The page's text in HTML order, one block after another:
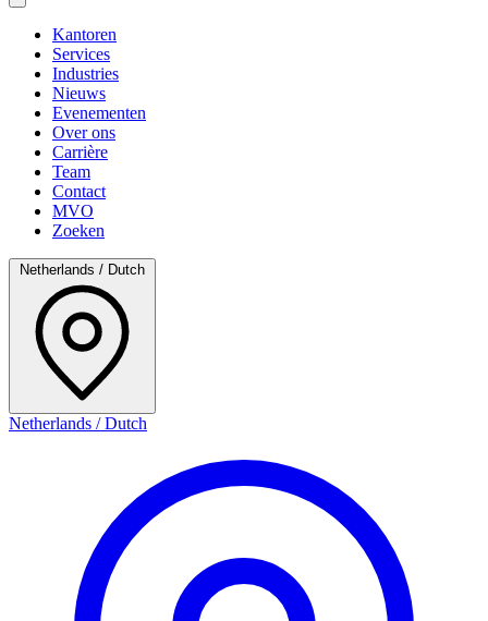
Kantoren
Services
Industries
Nieuws
Evenementen
Over ons
Carrière
Team
Contact
MVO
Zoeken
Netherlands / Dutch
Netherlands / Dutch